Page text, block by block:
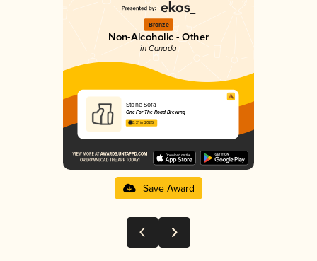
Bronze
Non-Alcoholic - Other
in Canada
Stone Sofa
One For The Road Brewing
3.21 in 2025
Save Award